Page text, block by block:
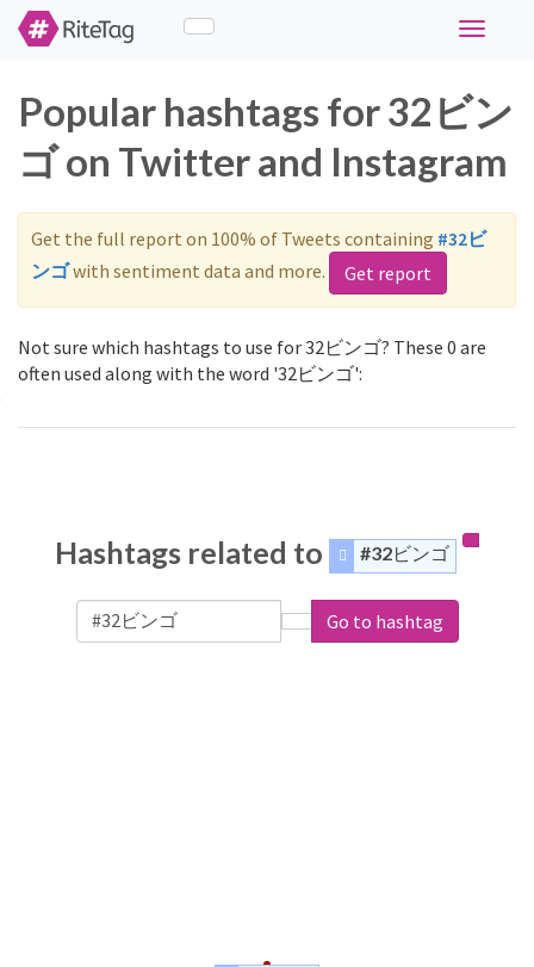
Toggle
Popular hashtags for 32ビン
ゴ on Twitter and Instagram
Get the full report on 100% of Tweets containing #32ビ
ンゴwith sentiment data and more. Get report
Not sure which hashtags to use for 32ビンゴ? These 0 are
often used along with the word '32ビンゴ':
Hashtags related to #32ビンゴ
Go to hashtag